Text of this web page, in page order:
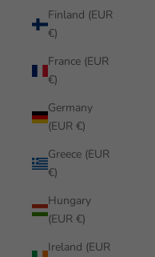
Finland (EUR
€)
France (EUR
€)
Germany
(EUR €)
Greece (EUR
€)
Hungary
(EUR €)
Ireland (EUR